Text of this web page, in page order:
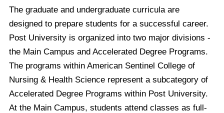
The graduate and undergraduate curricula are
designed to prepare students for a successful career.
Post University is organized into two major divisions -
the Main Campus and Accelerated Degree Programs.
The programs within American Sentinel College of
Nursing & Health Science represent a subcategory of
Accelerated Degree Programs within Post University.
At the Main Campus, students attend classes as full-